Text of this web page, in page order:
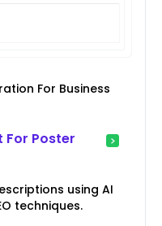
For Business
For Poster
using AI
techniques.